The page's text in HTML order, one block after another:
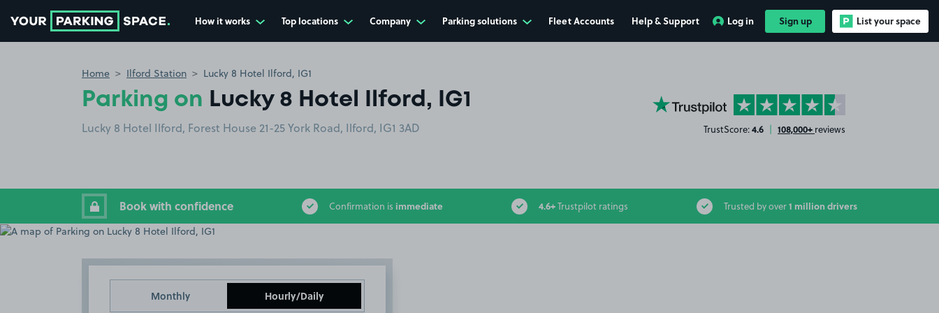
How it works Top locations Company Parking solutions Fleet Accounts Help & Support Log in Sign up List your space
Home Ilford Station Lucky 8 Hotel Ilford, IG1
Parking on Lucky 8 Hotel Ilford, IG1
Lucky 8 Hotel Ilford, Forest House 21-25 York Road, Ilford, IG1 3AD
YourParkingSpace on Trustpilot
TrustScore:4.6 | 108,000+ reviews
Book with confidence Confirmation is immediate 4.6+Trustpilot ratings Trusted by over1 million drivers
Monthly Hourly/Daily